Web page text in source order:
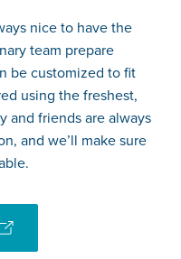
nice to have the
team prepare
be customized to fit
using the freshest,
and friends are always
and we’ll make sure